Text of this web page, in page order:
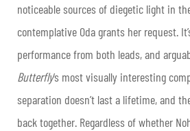
noticeable sources of diegetic light in
contemplative Oda grants her request.
performance from both leads, and
Butterfly’s most visually interesting
separation doesn’t last a lifetime, and
back together. Regardless of whether